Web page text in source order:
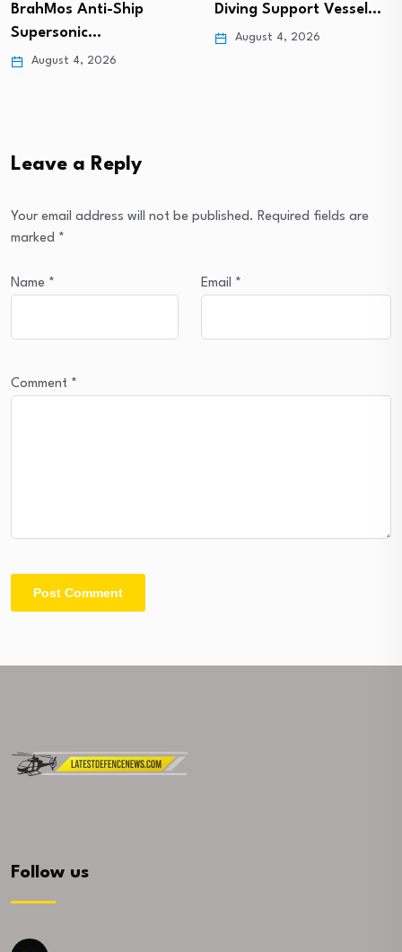
BrahMos Anti-Ship
Supersonic…
August 4, 2026
Diving Support Vessel…
August 4, 2026
Leave a Reply
Your email address will not be published. Required fields are
marked *
Name * Email *
Comment *
Follow us